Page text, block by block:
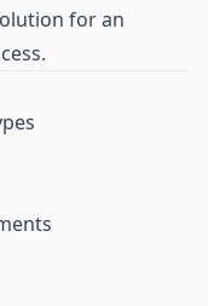
for an